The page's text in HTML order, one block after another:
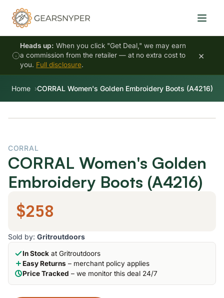
Heads up: When you click "Get Deal," we may earn
a commission from the retailer — at no extra cost to
you. Full disclosure.
×
Home CORRAL Women's Golden Embroidery Boots (A4216)
CORRAL
CORRAL Women's Golden
Embroidery Boots (A4216)
$258
Sold by: Gritroutdoors
In Stock at Gritroutdoors
Easy Returns – merchant policy applies
Price Tracked – we monitor this deal 24/7